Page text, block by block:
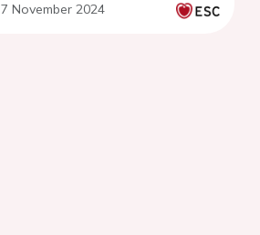
7 November 2024